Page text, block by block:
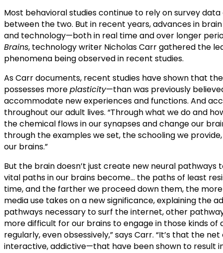
Most behavioral studies continue to rely on survey
between the two. But in recent years, advances in
and technology—both in real time and over longer
Brains, technology writer Nicholas Carr gathered the
phenomena being observed in recent studies.
As Carr documents, recent studies have shown that
possesses moreplasticity—than was previously
accommodate new experiences and functions. And
throughout our adult lives. “Through what we do and
the chemical flows in our synapses and change our
through the examples we set, the schooling we
our brains.”
But the brain doesn’t just create new neural
vital paths in our brains become… the paths of least
time, and the farther we proceed down them, the
media use takes on a new significance, explaining the
pathways necessary to surf the internet, other
more difficult for our brains to engage in those kinds
regularly, even obsessively,” says Carr. “It’s that the
interactive, addictive—that have been shown to result